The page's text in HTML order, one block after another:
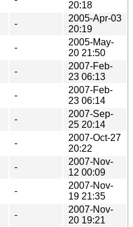
20:18
-
2005-Apr-03
20:19
-
2005-May-
20 21:50
-
2007-Feb-
23 06:13
-
2007-Feb-
23 06:14
-
2007-Sep-
25 20:14
-
2007-Oct-27
20:22
-
2007-Nov-
12 00:09
-
2007-Nov-
19 21:35
-
2007-Nov-
20 19:21